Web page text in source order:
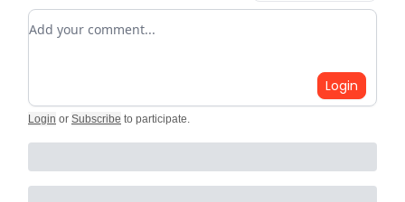
Add your comment
Login
Login or Subscribe to participate